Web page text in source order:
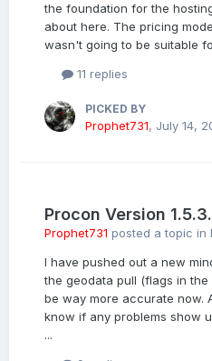
the foundation for the
about here. The pricing
wasn't going to be suitable
11 replies
PICKED BY
Prophet731, July 14,
Procon Version
Prophet731 posted a topic in
I have pushed out a new
the geodata pull (flags in the
be way more accurate now.
know if any problems show
...